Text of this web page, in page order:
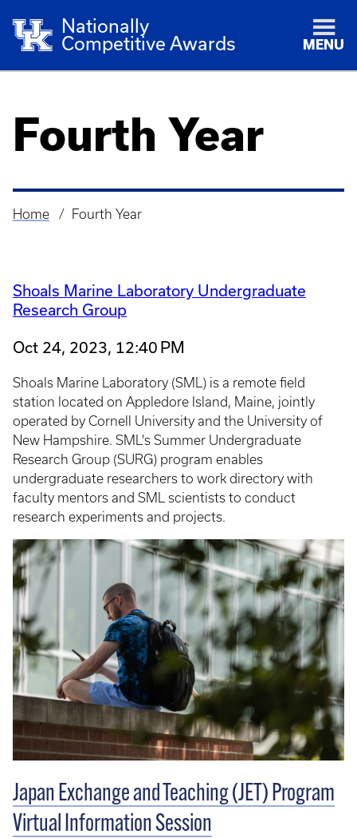
Nationally
Competitive Awards
MENU
Fourth Year
Breadcrumb
Home Fourth Year
Shoals Marine Laboratory Undergraduate
Research Group
Oct 24, 2023, 12:40 PM
Shoals Marine Laboratory (SML) is a remote field
station located on Appledore Island, Maine, jointly
operated by Cornell University and the University of
New Hampshire. SML's Summer Undergraduate
Research Group (SURG) program enables
undergraduate researchers to work directory with
faculty mentors and SML scientists to conduct
research experiments and projects.
Japan Exchange and Teaching (JET) Program
Virtual Information Session